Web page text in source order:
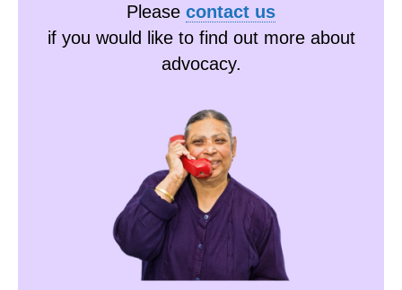
Please contact us
if you would like to find out more about
advocacy.